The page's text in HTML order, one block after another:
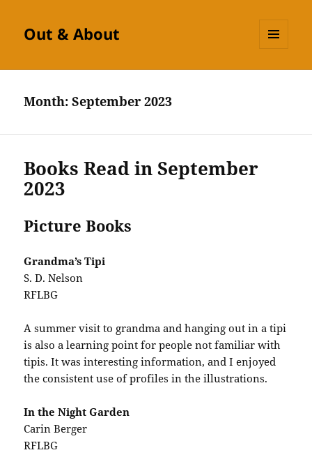
Out & About
Month:September 2023
Books Read in September
2023
Picture Books
Grandma’s Tipi
S. D. Nelson
RFLBG
A summer visit to grandma and hanging out in a tipi
is also a learning point for people not familiar with
tipis. It was interesting information, and I enjoyed
the consistent use of profiles in the illustrations.
In the Night Garden
Carin Berger
RFLBG